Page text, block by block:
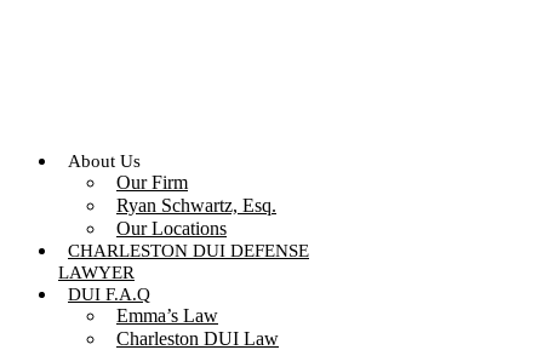
About Us
Our Firm
Ryan Schwartz, Esq.
Our Locations
CHARLESTON DUI DEFENSE
LAWYER
DUI F.A.Q
Emma’s Law
Charleston DUI Law